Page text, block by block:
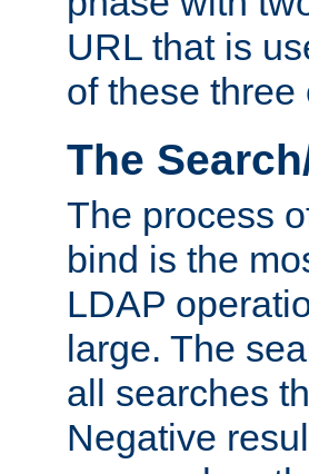
URL that is
of these three
The
The process
bind is the
LDAP
large. The
all searches
Negative